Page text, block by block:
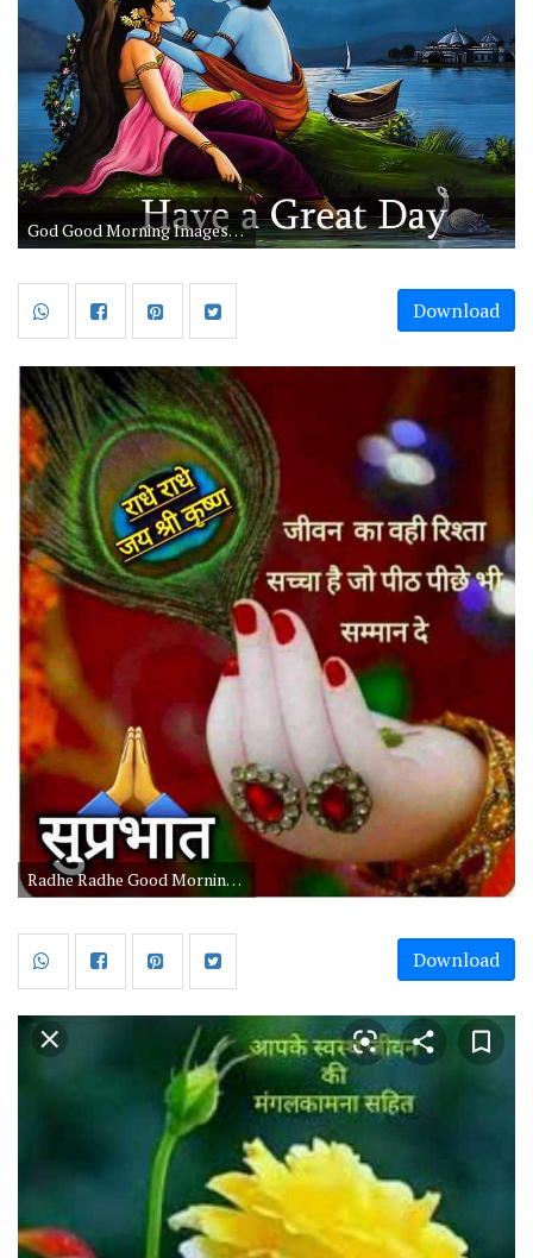
God Good Morning Images Have A Great Day
Download
Radhe Radhe Good Morning Hindi Quotes
Download